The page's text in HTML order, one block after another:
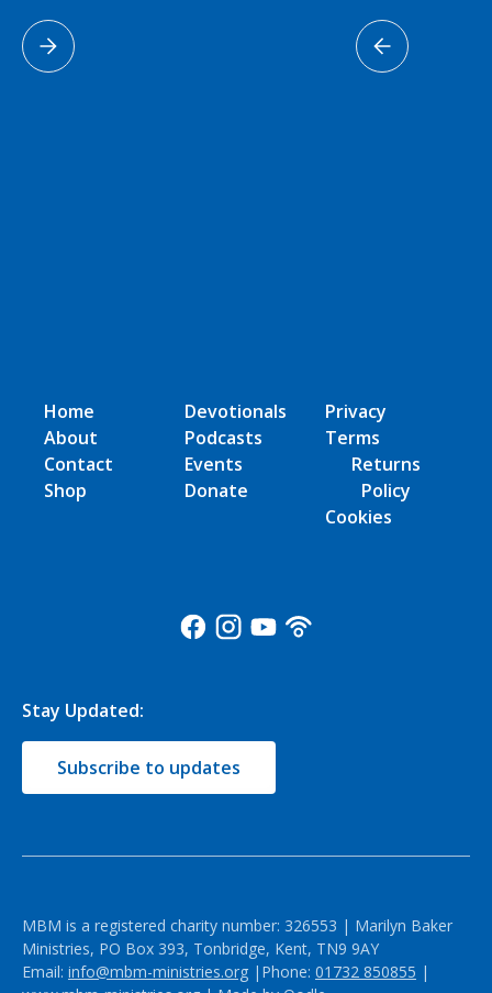
Home
About
Contact
Shop
Devotionals
Podcasts
Events
Donate
Privacy
Terms
Returns
Policy
Cookies
Stay Updated:
Subscribe to updates
MBM is a registered charity number: 326553 | Marilyn Baker
Ministries, PO Box 393, Tonbridge, Kent, TN9 9AY
Email: info@mbm-ministries.org |Phone: 01732 850855 |